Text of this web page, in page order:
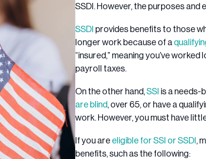
SSDI. However, the purposes
SSDI provides benefits to those
longer work because of a
“insured,” meaning you’ve
payroll taxes.
On the other hand,SSI is a needs-
are blind, over 65, or have a
work. However, you must have
If you are eligible for SSI or SSDI ,
benefits, such as the following: